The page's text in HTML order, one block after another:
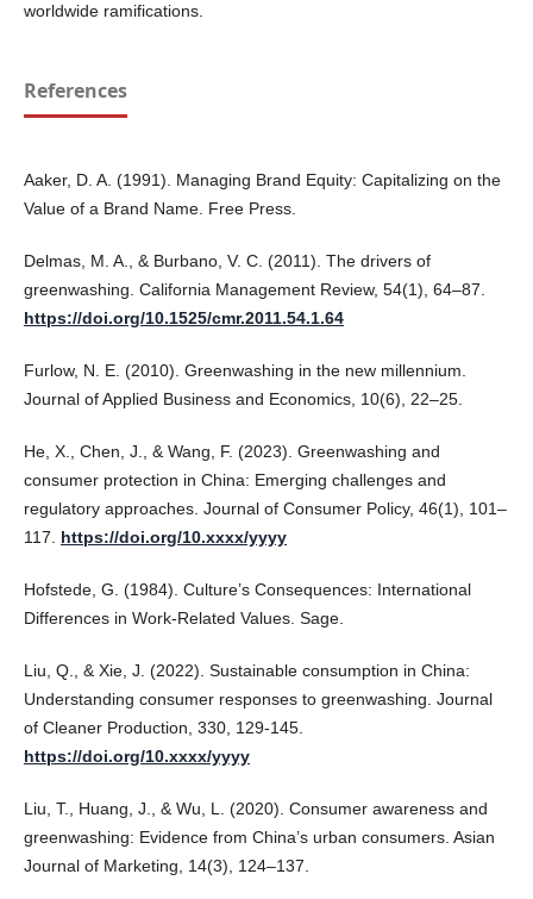
worldwide ramifications.
References
Aaker, D. A. (1991). Managing Brand Equity: Capitalizing on the
Value of a Brand Name. Free Press.
Delmas, M. A., & Burbano, V. C. (2011). The drivers of
greenwashing. California Management Review, 54(1), 64–87.
https://doi.org/10.1525/cmr.2011.54.1.64
Furlow, N. E. (2010). Greenwashing in the new millennium.
Journal of Applied Business and Economics, 10(6), 22–25.
He, X., Chen, J., & Wang, F. (2023). Greenwashing and
consumer protection in China: Emerging challenges and
regulatory approaches. Journal of Consumer Policy, 46(1), 101–
117. https://doi.org/10.xxxx/yyyy
Hofstede, G. (1984). Culture’s Consequences: International
Differences in Work-Related Values. Sage.
Liu, Q., & Xie, J. (2022). Sustainable consumption in China:
Understanding consumer responses to greenwashing. Journal
of Cleaner Production, 330, 129-145.
https://doi.org/10.xxxx/yyyy
Liu, T., Huang, J., & Wu, L. (2020). Consumer awareness and
greenwashing: Evidence from China’s urban consumers. Asian
Journal of Marketing, 14(3), 124–137.